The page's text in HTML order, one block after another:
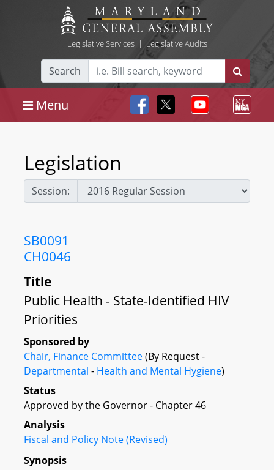
Legislative Services| Legislative Audits
Search
Menu
Legislation
Session:
SB0091
CH0046
Title
Public Health - State-Identified HIV
Priorities
Sponsored by
Chair, Finance Committee(By Request -
Departmental - Health and Mental Hygiene)
Status
Approved by the Governor - Chapter 46
Analysis
Fiscal and Policy Note (Revised)
Synopsis